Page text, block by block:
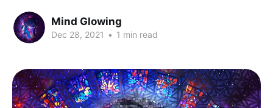
Mind Glowing
Dec 28, 2021 • 1 min read